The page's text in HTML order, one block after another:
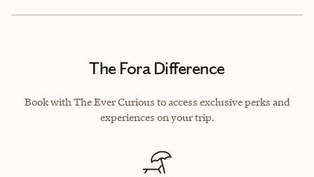
The Fora Difference
Book with The Ever Curious to access exclusive perks and
experiences on your trip.